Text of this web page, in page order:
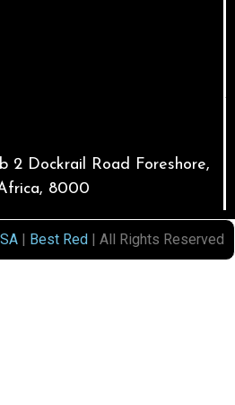
2 Dockrail Road Foreshore,
8000
| Best Red| All Rights Reserved